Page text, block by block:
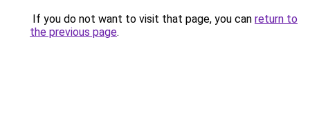
If you do not want to visit that page, you can return to
the previous page.